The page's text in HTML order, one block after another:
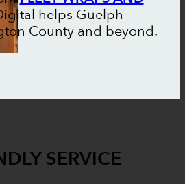
helps Guelph
County and beyond.
SERVICE